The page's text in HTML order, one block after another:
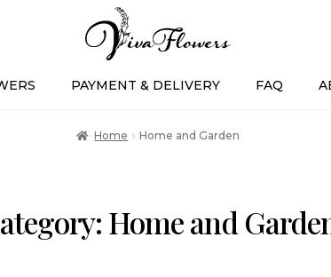
PAYMENT & DELIVERY FAQ
Home Home and Garden
Home and